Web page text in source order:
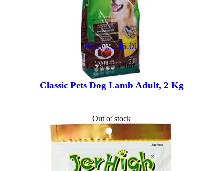
Price :335.00
Out of 5 Star
Classic Pets Dog Lamb Adult, 2 Kg
Out of stock